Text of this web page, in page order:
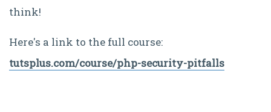
think!
Here's a link to the full course:
tutsplus.com/course/php-security-pitfalls